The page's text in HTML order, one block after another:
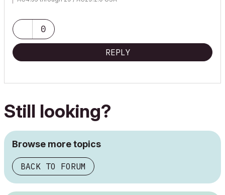
0
REPLY
Still looking?
Browse more topics
BACK TO FORUM